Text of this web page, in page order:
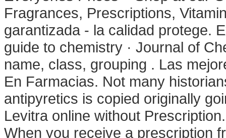
Fragrances, Prescriptions,
garantizada - la calidad protege.
guide to chemistry · Journal of
name, class, grouping . Las
En Farmacias. Not many
antipyretics is copied originally
Levitra online without
When you receive a prescription